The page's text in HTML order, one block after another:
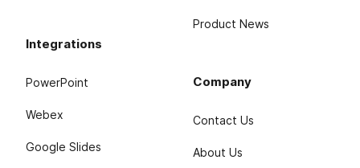
Integrations
PowerPoint
Webex
Google Slides
Product News
Company
Contact Us
About Us